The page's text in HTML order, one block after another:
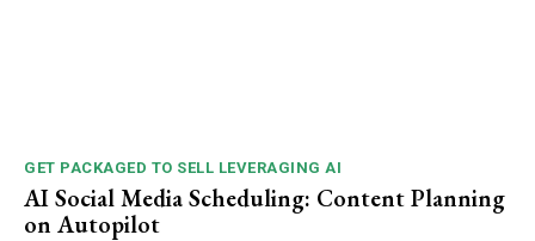
GET PACKAGED TO SELL LEVERAGING AI
AI Social Media Scheduling: Content Planning
on Autopilot